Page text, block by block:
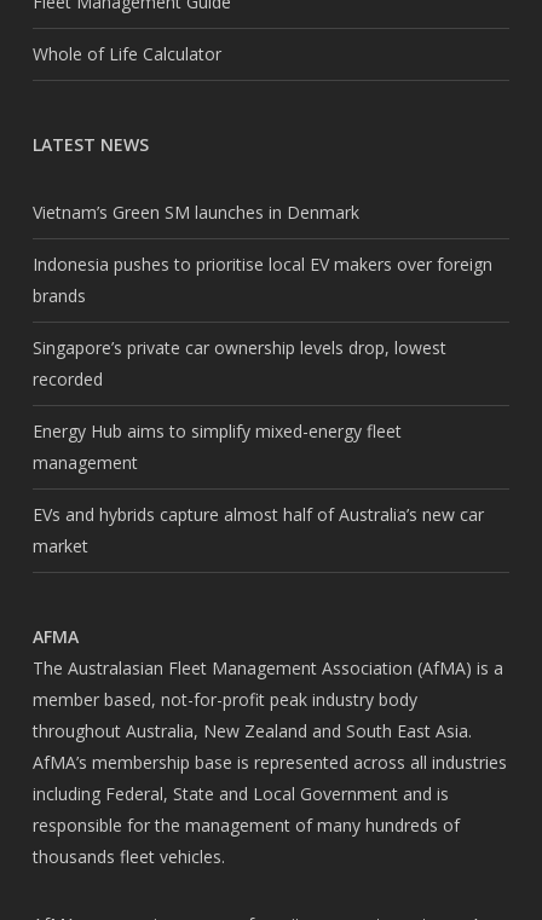
Whole of Life Calculator
LATEST NEWS
Vietnam’s Green SM launches in Denmark
Indonesia pushes to prioritise local EV makers over foreign
brands
Singapore’s private car ownership levels drop, lowest
recorded
Energy Hub aims to simplify mixed-energy fleet
management
EVs and hybrids capture almost half of Australia’s new car
market
AFMA
The Australasian Fleet Management Association (AfMA) is a
member based, not-for-profit peak industry body
throughout Australia, New Zealand and South East Asia.
AfMA’s membership base is represented across all industries
including Federal, State and Local Government and is
responsible for the management of many hundreds of
thousands fleet vehicles.